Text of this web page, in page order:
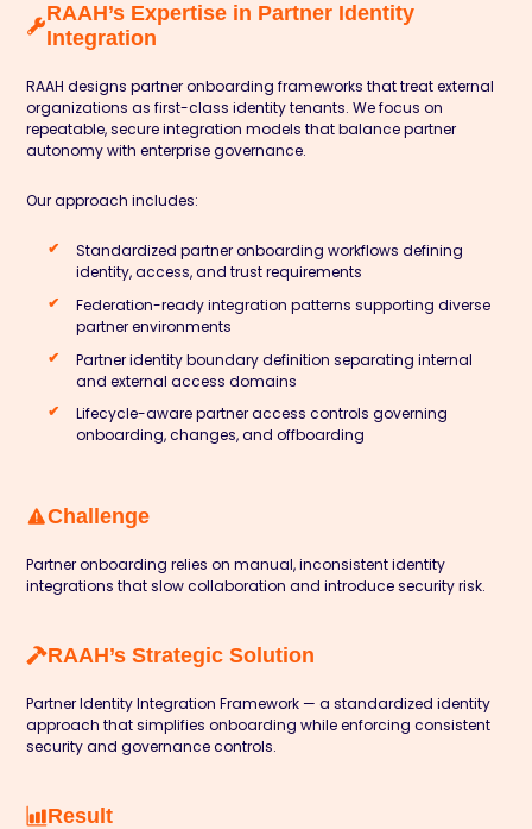
RAAH’s Expertise in Partner Identity
Integration
RAAH designs partner onboarding frameworks that treat external
organizations as first-class identity tenants. We focus on
repeatable, secure integration models that balance partner
autonomy with enterprise governance.
Our approach includes:
Standardized partner onboarding workflows defining
identity, access, and trust requirements
Federation-ready integration patterns supporting diverse
partner environments
Partner identity boundary definition separating internal
and external access domains
Lifecycle-aware partner access controls governing
onboarding, changes, and offboarding
Challenge
Partner onboarding relies on manual, inconsistent identity
integrations that slow collaboration and introduce security risk.
RAAH’s Strategic Solution
Partner Identity Integration Framework — a standardized identity
approach that simplifies onboarding while enforcing consistent
security and governance controls.
Result